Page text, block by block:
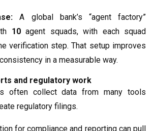
A global bank’s “agent factory”
10agent squads, with each squad
verification step. That setup improves
in a measurable way.
and regulatory work
often collect data from many tools
regulatory filings.
for compliance and reporting can pull